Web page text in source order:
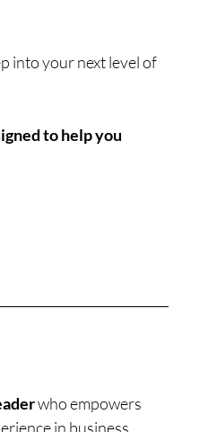
into your next level of
to help you
who empowers
in business